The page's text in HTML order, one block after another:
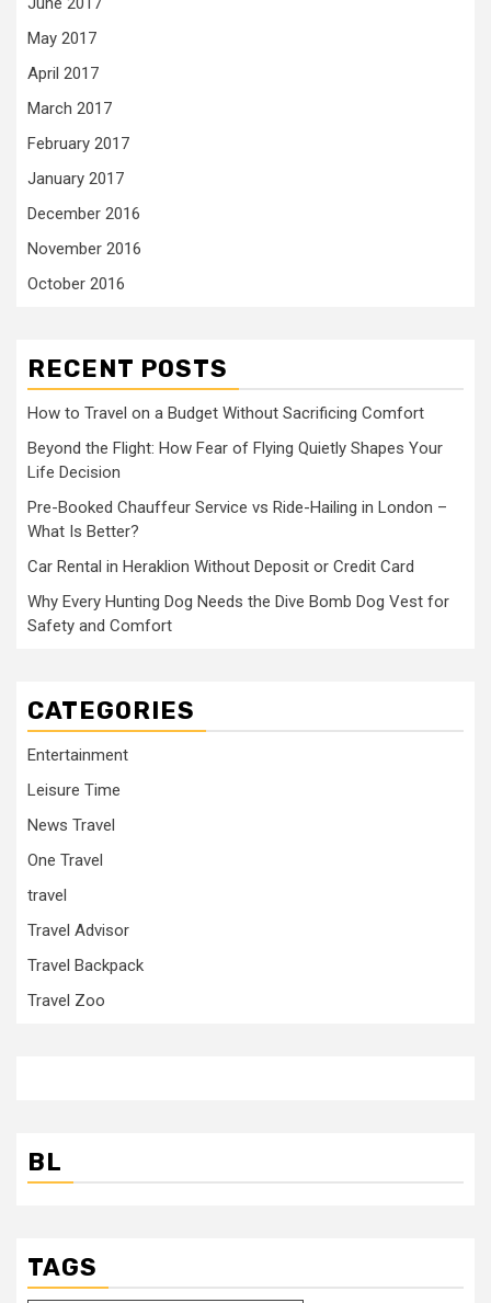
May 2017
April 2017
March 2017
February 2017
January 2017
December 2016
November 2016
October 2016
RECENT POSTS
How to Travel on a Budget Without Sacrificing Comfort
Beyond the Flight: How Fear of Flying Quietly Shapes Your
Life Decision
Pre-Booked Chauffeur Service vs Ride-Hailing in London –
What Is Better?
Car Rental in Heraklion Without Deposit or Credit Card
Why Every Hunting Dog Needs the Dive Bomb Dog Vest for
Safety and Comfort
CATEGORIES
Entertainment
Leisure Time
News Travel
One Travel
travel
Travel Advisor
Travel Backpack
Travel Zoo
BL
TAGS